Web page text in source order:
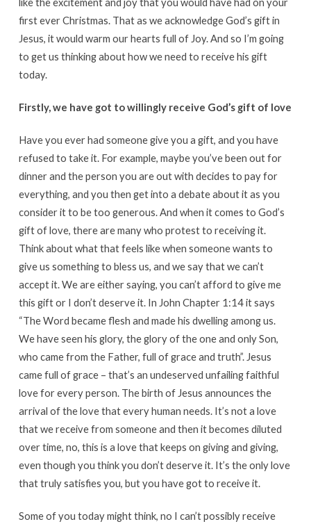
first ever Christmas. That as we acknowledge God’s gift in
Jesus, it would warm our hearts full of Joy. And so I’m going
to get us thinking about how we need to receive his gift
today.
Firstly, we have got to willingly receive God’s gift of love
Have you ever had someone give you a gift, and you have
refused to take it. For example, maybe you’ve been out for
dinner and the person you are out with decides to pay for
everything, and you then get into a debate about it as you
consider it to be too generous. And when it comes to God’s
gift of love, there are many who protest to receiving it.
Think about what that feels like when someone wants to
give us something to bless us, and we say that we can’t
accept it. We are either saying, you can’t afford to give me
this gift or I don’t deserve it. In John Chapter 1:14 it says
“The Word became flesh and made his dwelling among us.
We have seen his glory, the glory of the one and only Son,
who came from the Father, full of grace and truth”. Jesus
came full of grace – that’s an undeserved unfailing faithful
love for every person. The birth of Jesus announces the
arrival of the love that every human needs. It’s not a love
that we receive from someone and then it becomes diluted
over time, no, this is a love that keeps on giving and giving,
even though you think you don’t deserve it. It’s the only love
that truly satisfies you, but you have got to receive it.
Some of you today might think, no I can’t possibly receive